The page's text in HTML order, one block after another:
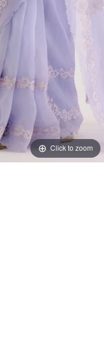
Click to zoom